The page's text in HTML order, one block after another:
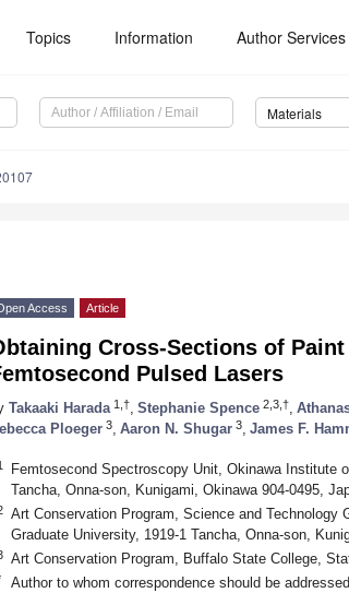
Topics Information Author Services
Materials
Access Article
Cross-Sections of
Pulsed Lasers
Takaaki Harada 1,† Stephanie Spence 2,3,†
Ploeger 3 Aaron N. Shugar 3 James F.
Femtosecond Spectroscopy Unit, Okinawa Institute
Tancha, Onna-son, Kunigami, Okinawa 904-0495,
Art Conservation Program, Science and
Graduate University, 1919-1 Tancha, Onna-son,
Art Conservation Program, Buffalo State College,
Author to whom correspondence should be addressed.